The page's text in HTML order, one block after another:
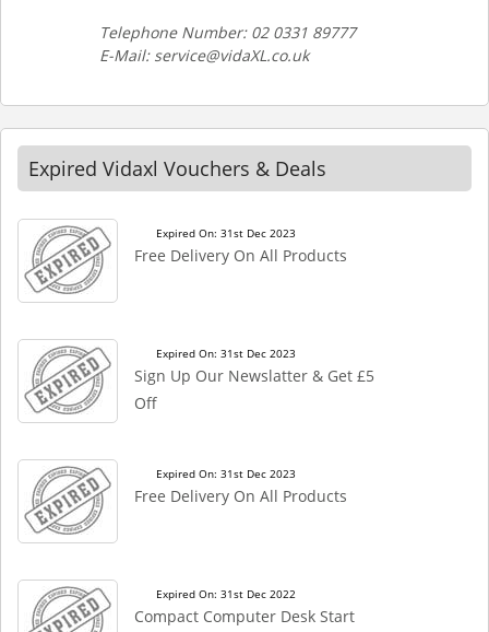
Telephone Number: 02 0331 89777
E-Mail: service@vidaXL.co.uk
Expired Vidaxl Vouchers & Deals
Expired On: 31st Dec 2023
Free Delivery On All Products
Expired On: 31st Dec 2023
Sign Up Our Newslatter & Get £5
Off
Expired On: 31st Dec 2023
Free Delivery On All Products
Expired On: 31st Dec 2022
Compact Computer Desk Start